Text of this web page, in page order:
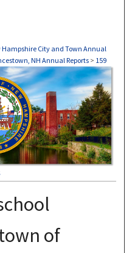
Hampshire City and Town Annual
NH Annual Reports > 159
ANNUAL REPORTS
of